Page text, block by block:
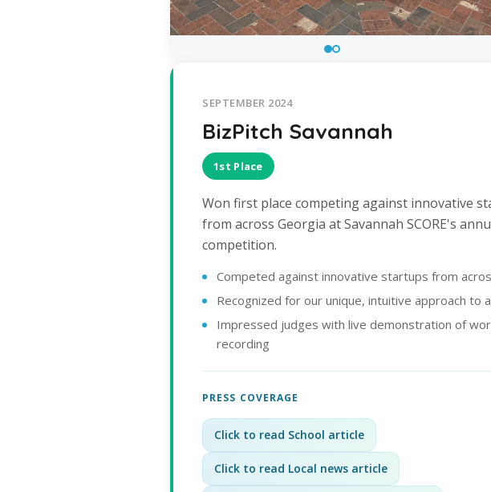
SEPTEMBER 2024
BizPitch Savannah
1st Place
Won first place competing against innovative
from across Georgia at Savannah SCORE's
competition.
Competed against innovative startups from
Recognized for our unique, intuitive approach to
Impressed judges with live demonstration of
recording
PRESS COVERAGE
Click to read School article
Click to read Local news article